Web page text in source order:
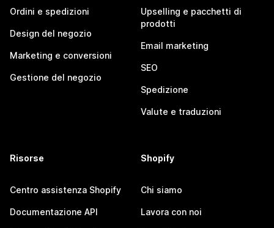
Ordini e spedizioni
Design del negozio
Marketing e conversioni
Gestione del negozio
Upselling e pacchetti di
prodotti
Email marketing
SEO
Spedizione
Valute e traduzioni
Risorse
Centro assistenza Shopify
Documentazione API
Shopify
Chi siamo
Lavora con noi